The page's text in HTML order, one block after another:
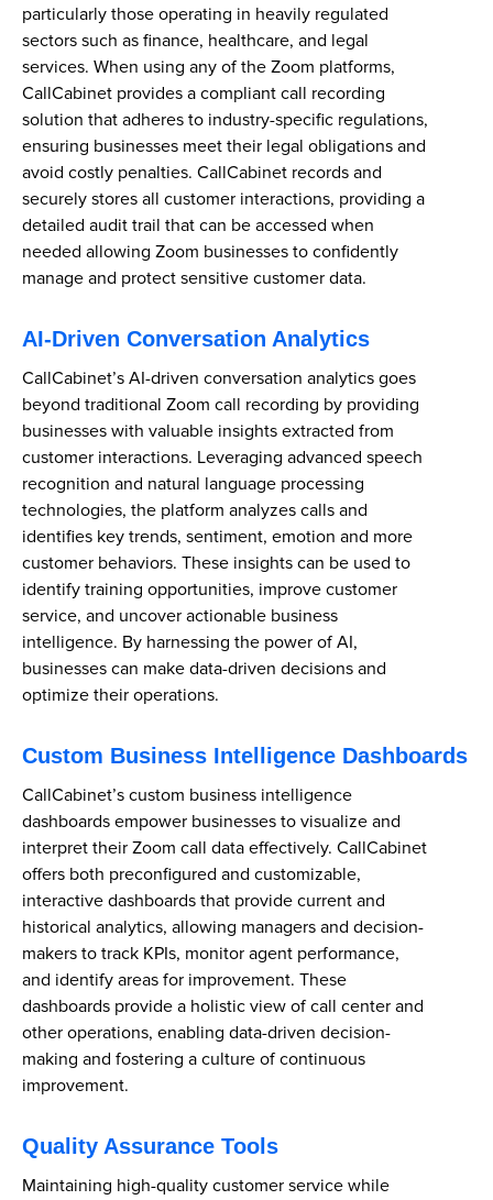
particularly those operating in heavily regulated
sectors such as finance, healthcare, and legal
services. When using any of the Zoom platforms,
CallCabinet provides a compliant call recording
solution that adheres to industry-specific regulations,
ensuring businesses meet their legal obligations and
avoid costly penalties. CallCabinet records and
securely stores all customer interactions, providing a
detailed audit trail that can be accessed when
needed allowing Zoom businesses to confidently
manage and protect sensitive customer data.
AI-Driven Conversation Analytics
CallCabinet’s AI-driven conversation analytics goes
beyond traditional Zoom call recording by providing
businesses with valuable insights extracted from
customer interactions. Leveraging advanced speech
recognition and natural language processing
technologies, the platform analyzes calls and
identifies key trends, sentiment, emotion and more
customer behaviors. These insights can be used to
identify training opportunities, improve customer
service, and uncover actionable business
intelligence. By harnessing the power of AI,
businesses can make data-driven decisions and
optimize their operations.
Custom Business Intelligence Dashboards
CallCabinet’s custom business intelligence
dashboards empower businesses to visualize and
interpret their Zoom call data effectively. CallCabinet
offers both preconfigured and customizable,
interactive dashboards that provide current and
historical analytics, allowing managers and decision-
makers to track KPIs, monitor agent performance,
and identify areas for improvement. These
dashboards provide a holistic view of call center and
other operations, enabling data-driven decision-
making and fostering a culture of continuous
improvement.
Quality Assurance Tools
Maintaining high-quality customer service while